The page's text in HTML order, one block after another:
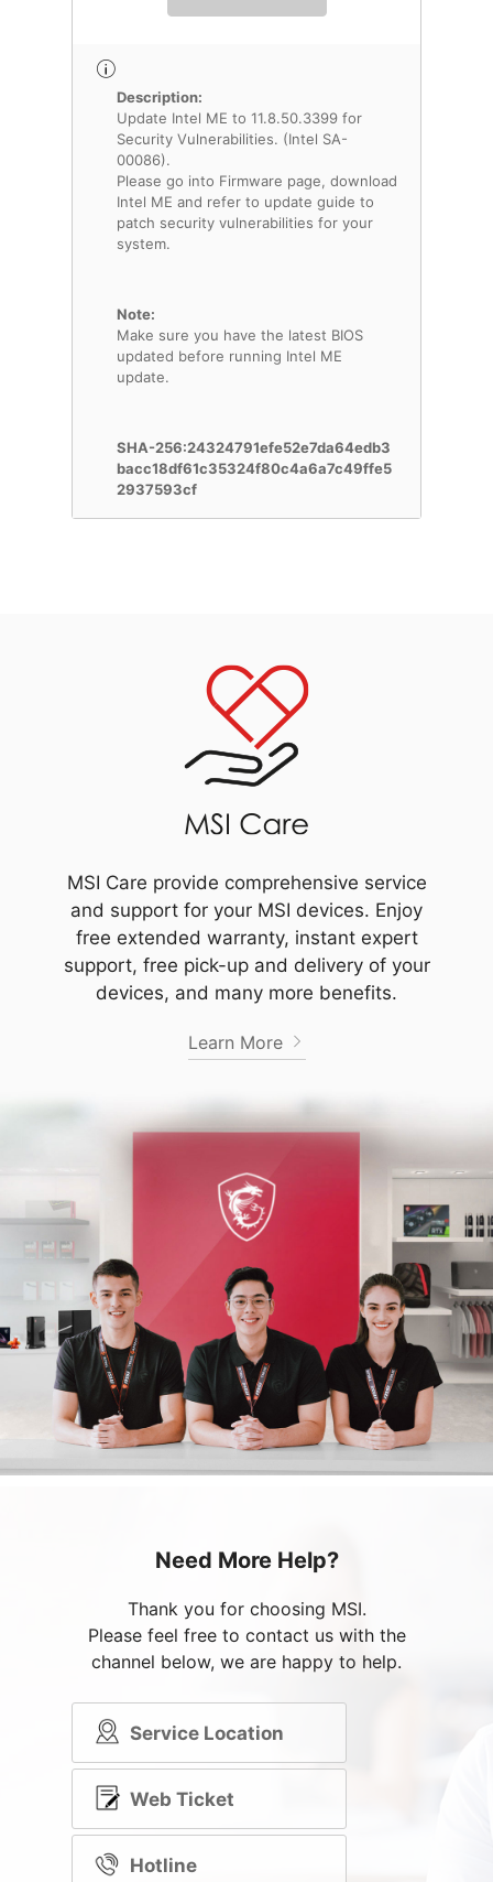
Description:
Update Intel ME to 11.8.50.3399 for
Security Vulnerabilities. (Intel SA-
00086).
Please go into Firmware page, download
Intel ME and refer to update guide to
patch security vulnerabilities for your
system.
Note:
Make sure you have the latest BIOS
updated before running Intel ME
update.
SHA-256:24324791efe52e7da64edb3
bacc18df61c35324f80c4a6a7c49ffe5
2937593cf
MSI Care provide comprehensive service
and support for your MSI devices. Enjoy
free extended warranty, instant expert
support, free pick-up and delivery of your
devices, and many more benefits.
Learn More
Need More Help?
Thank you for choosing MSI.
Please feel free to contact us with the
channel below, we are happy to help.
Service Location
Web Ticket
Hotline